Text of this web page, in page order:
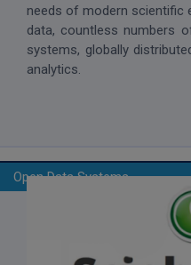
needs of modern scientific
data, countless numbers
systems, globally
analytics.
Open Data Systems